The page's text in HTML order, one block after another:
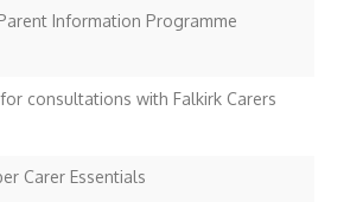
Information Programme
consultations with Falkirk Carers
Carer Essentials